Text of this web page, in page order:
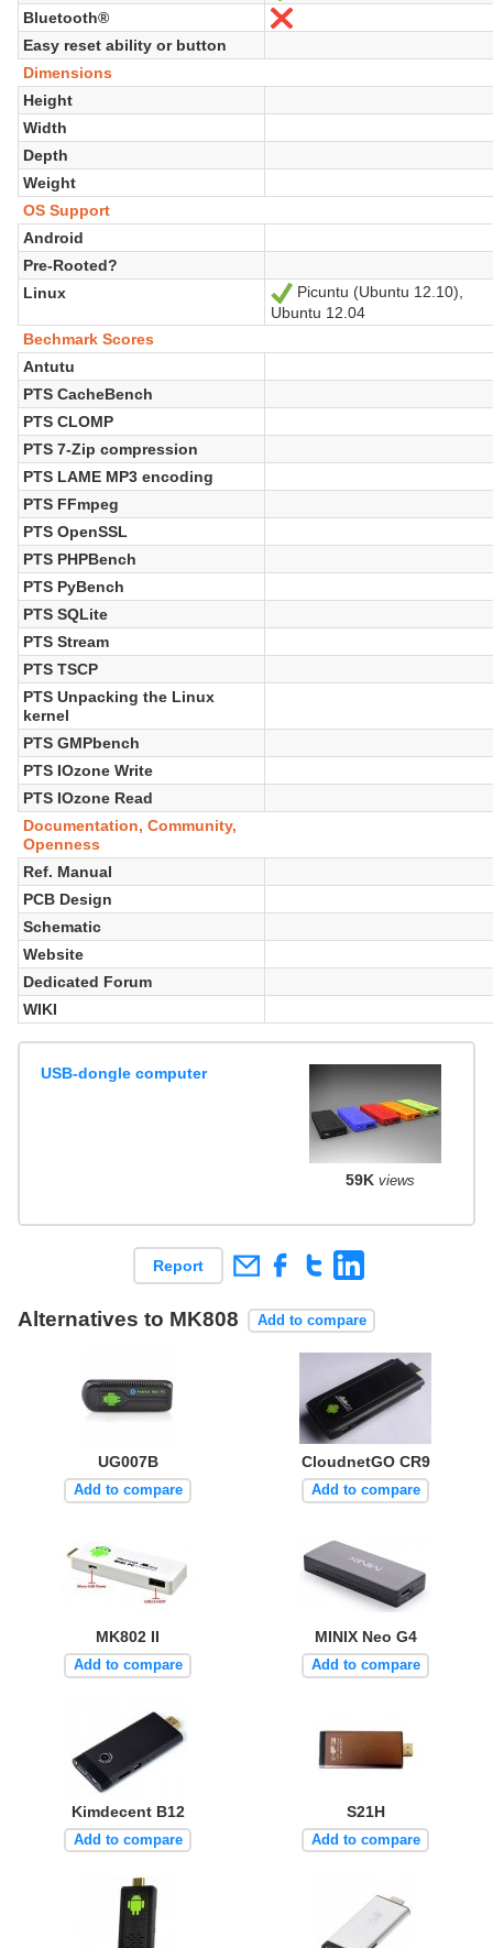
Bluetooth®
No
Easy reset ability or button
Dimensions
Height
Width
Depth
Weight
OS Support
Android
Pre-Rooted?
Linux
Yes
Picuntu (Ubuntu 12.10),
Ubuntu 12.04
Bechmark Scores
Antutu
PTS CacheBench
PTS CLOMP
PTS 7-Zip compression
PTS LAME MP3 encoding
PTS FFmpeg
PTS OpenSSL
PTS PHPBench
PTS PyBench
PTS SQLite
PTS Stream
PTS TSCP
PTS Unpacking the Linux
kernel
PTS GMPbench
PTS IOzone Write
PTS IOzone Read
Documentation, Community,
Openness
Ref. Manual
PCB Design
Schematic
Website
Dedicated Forum
WIKI
USB-dongle computer
59K views
Report
Alternatives to MK808 Add to compare
UG007B
Add to compare
CloudnetGO CR9
Add to compare
MK802 II
Add to compare
MINIX Neo G4
Add to compare
Kimdecent B12
Add to compare
S21H
Add to compare